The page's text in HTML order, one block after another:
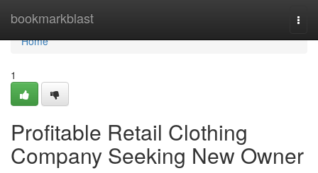
bookmarkblast
Home
Home
1
Profitable Retail Clothing
Company Seeking New Owner